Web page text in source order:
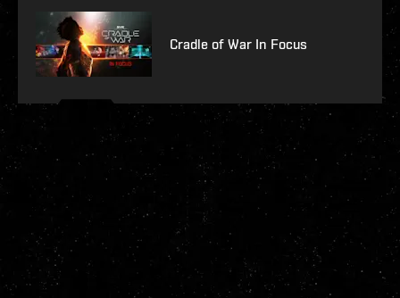
Cradle of War In Focus